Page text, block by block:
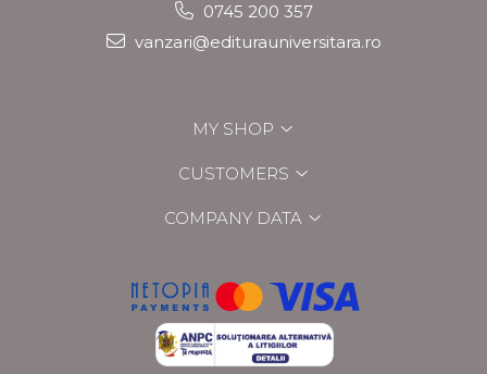
0745 200 357
vanzari@editurauniversitara.ro
MY SHOP
CUSTOMERS
COMPANY DATA